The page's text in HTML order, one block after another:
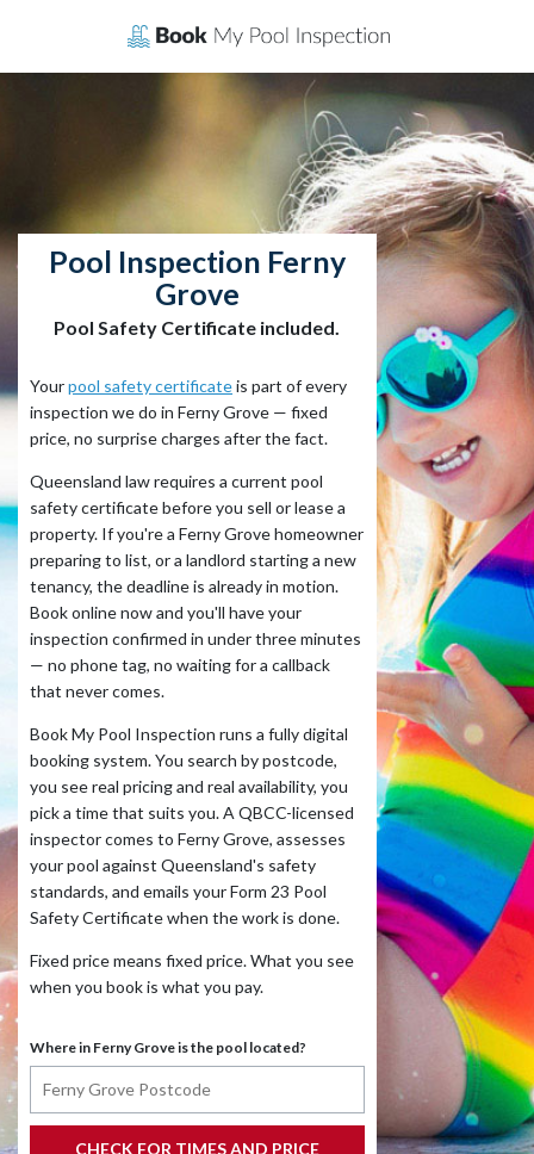
Pool Inspection Ferny
Grove
Pool Safety Certificate included.
Yourpool safety certificateis part of every
inspection we do in Ferny Grove — fixed
price, no surprise charges after the fact.
Queensland law requires a current pool
safety certificate before you sell or lease a
property. If you're a Ferny Grove homeowner
preparing to list, or a landlord starting a new
tenancy, the deadline is already in motion.
Book online now and you'll have your
inspection confirmed in under three minutes
— no phone tag, no waiting for a callback
that never comes.
Book My Pool Inspection runs a fully digital
booking system. You search by postcode,
you see real pricing and real availability, you
pick a time that suits you. A QBCC-licensed
inspector comes to Ferny Grove, assesses
your pool against Queensland's safety
standards, and emails your Form 23 Pool
Safety Certificate when the work is done.
Fixed price means fixed price. What you see
when you book is what you pay.
Where in Ferny Grove is the pool located?